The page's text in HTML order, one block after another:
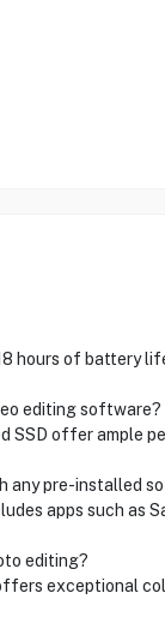
hours of battery
editing software?
SSD offer ample
any pre-installed
apps such as
editing?
exceptional